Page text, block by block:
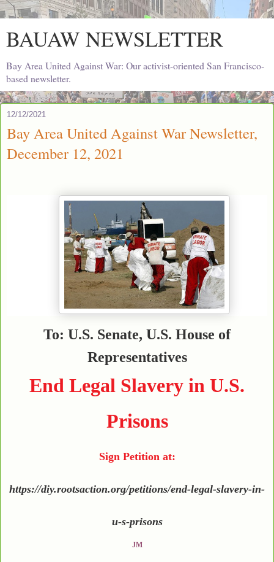
BAUAW NEWSLETTER
Bay Area United Against War: Our activist-oriented San Francisco-
based newsletter.
12/12/2021
Bay Area United Against War Newsletter,
December 12, 2021
To: U.S. Senate, U.S. House of
Representatives
End Legal Slavery in U.S.
Prisons
Sign Petition at:
https://diy.rootsaction.org/petitions/end-legal-slavery-in-
u-s-prisons
JM